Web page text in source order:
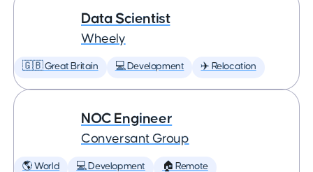
Data Scientist
Wheely
🇬🇧 Great Britain 💻 Development ✈️ Relocation
NOC Engineer
Conversant Group
🌎 World 💻 Development 🏠 Remote